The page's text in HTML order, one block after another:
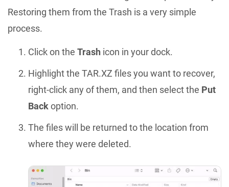
Restoring them from the Trash is a very simple
process.
Click on the Trash icon in your dock.
Highlight the TAR.XZ files you want to recover,
right-click any of them, and then select the Put
Backoption.
The files will be returned to the location from
where they were deleted.